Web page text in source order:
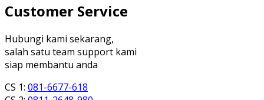
Customer Service
Hubungi kami sekarang,
salah satu team support kami
siap membantu anda
CS 1: 081-6677-618